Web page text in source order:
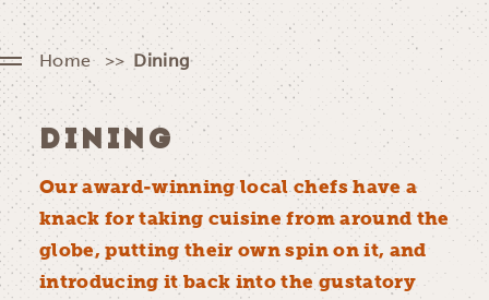
Home Dining
DINING
Our award-winning local chefs have a
knack for taking cuisine from around the
globe, putting their own spin on it, and
introducing it back into the gustatory